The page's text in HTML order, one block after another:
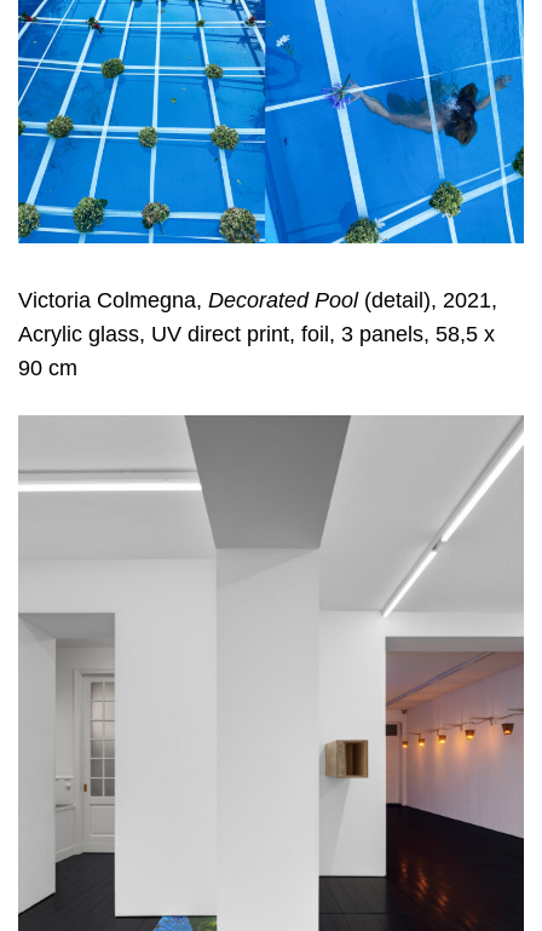
Victoria Colmegna, Decorated Pool(detail), 2021,
Acrylic glass, UV direct print, foil, 3 panels, 58,5 x
90 cm